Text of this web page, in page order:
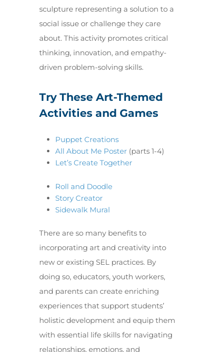
sculpture representing a solution to a
social issue or challenge they care
about. This activity promotes critical
thinking, innovation, and empathy-
driven problem-solving skills.
Try These Art-Themed
Activities and Games
Puppet Creations
All About Me Poster(parts 1-4)
Let’s Create Together
Roll and Doodle
Story Creator
Sidewalk Mural
There are so many benefits to
incorporating art and creativity into
new or existing SEL practices. By
doing so, educators, youth workers,
and parents can create enriching
experiences that support students’
holistic development and equip them
with essential life skills for navigating
relationships, emotions, and